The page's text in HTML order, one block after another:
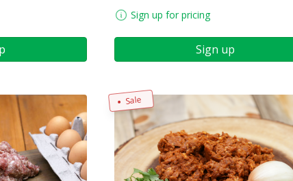
Sign up for pricing
Sign up
Sale